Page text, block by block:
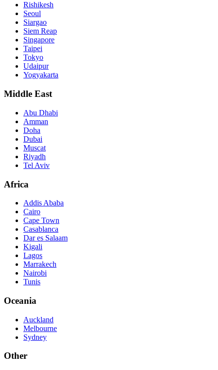
Rishikesh
Seoul
Siargao
Siem Reap
Singapore
Taipei
Tokyo
Udaipur
Yogyakarta
Middle East
Abu Dhabi
Amman
Doha
Dubai
Muscat
Riyadh
Tel Aviv
Africa
Addis Ababa
Cairo
Cape Town
Casablanca
Dar es Salaam
Kigali
Lagos
Marrakech
Nairobi
Tunis
Oceania
Auckland
Melbourne
Sydney
Other